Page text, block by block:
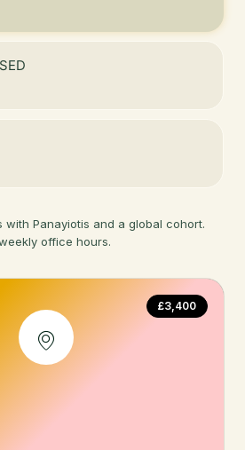
with Panayiotis and a global cohort.
office hours.
£3,400